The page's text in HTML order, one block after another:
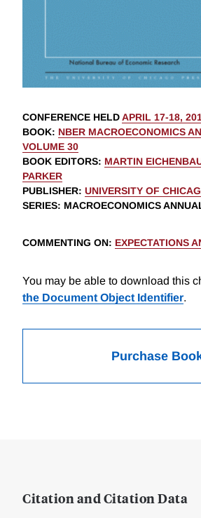
CONFERENCE HELDAPRIL 17-18,
BOOK: NBER MACROECONOMICS
VOLUME 30
BOOK EDITORS: MARTIN
PARKER
PUBLISHER: UNIVERSITY OF
SERIES: MACROECONOMICS
COMMENTING ON: EXPECTATIONS
You may be able to download this
the Document Object Identifier.
Purchase
Citation and Citation Data